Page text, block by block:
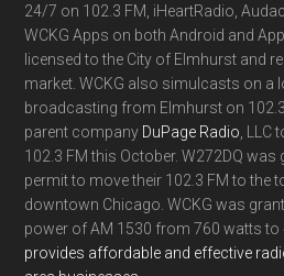
24/7 on 102.3 FM, iHeartRadio,
WCKG Apps on both Android and
licensed to the City of Elmhurst and
market. WCKG also simulcasts on a
broadcasting from Elmhurst on
parent company DuPage Radio ,
102.3 FM this October. W272DQ
permit to move their 102.3 FM to the
downtown Chicago. WCKG was
power of AM 1530 from 760 watts
provides affordable and effective